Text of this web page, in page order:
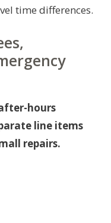
time differences.
hours
line items
repairs.